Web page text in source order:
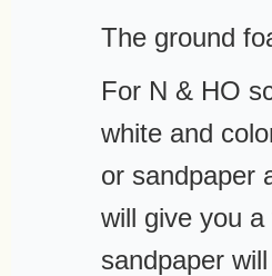
The ground
For N & HO
white and
or sandpaper
will give you
sandpaper